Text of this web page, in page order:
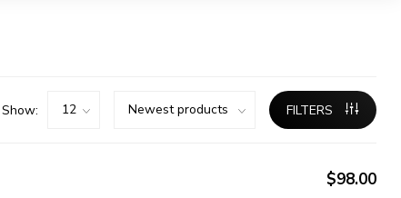
Show: FILTERS
$98.00